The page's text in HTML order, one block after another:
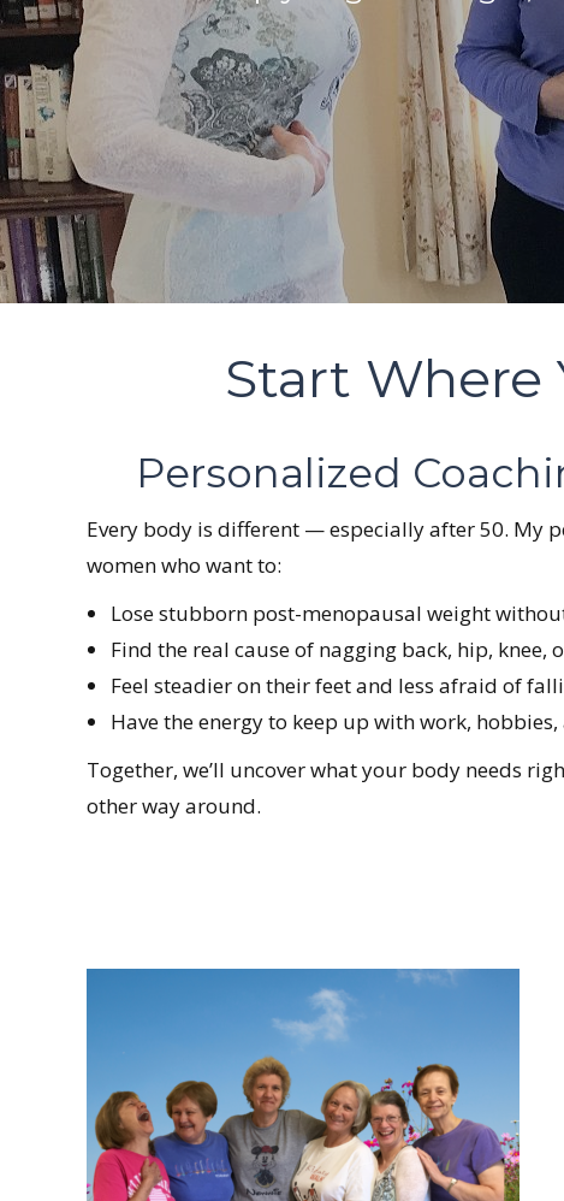
Start Where
Personalized
Every body is different — especially after 50. My
women who want to:
Lose stubborn post-menopausal weight
Find the real cause of nagging back, hip, knee,
Feel steadier on their feet and less afraid of
Have the energy to keep up with work,
Together, we’ll uncover what your body needs
other way around.